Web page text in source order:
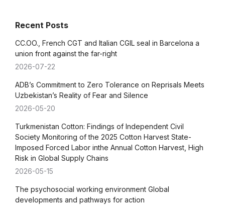
Recent Posts
CC.OO., French CGT and Italian CGIL seal in Barcelona a
union front against the far-right
2026-07-22
ADB’s Commitment to Zero Tolerance on Reprisals Meets
Uzbekistan’s Reality of Fear and Silence
2026-05-20
Turkmenistan Cotton: Findings of Independent Civil
Society Monitoring of the 2025 Cotton Harvest State-
Imposed Forced Labor inthe Annual Cotton Harvest, High
Risk in Global Supply Chains
2026-05-15
The psychosocial working environment Global
developments and pathways for action